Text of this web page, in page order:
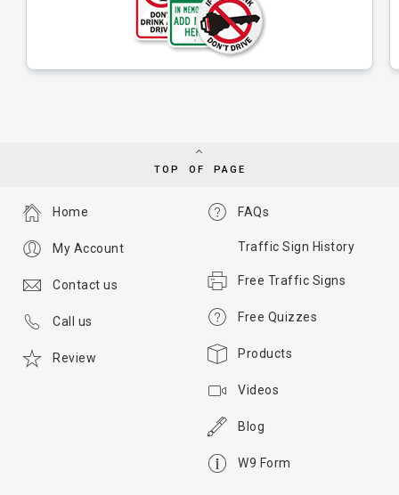
TOP OF PAGE
FAQs
Traffic Sign History
Free Traffic Signs
Free Quizzes
Products
Videos
Blog
W9 Form
Home
My Account
Contact us
Call us
Review